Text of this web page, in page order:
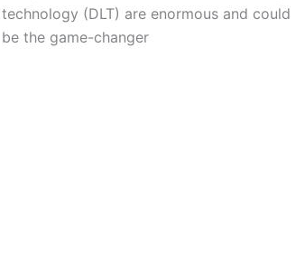
technology (DLT) are enormous and could
be the game-changer